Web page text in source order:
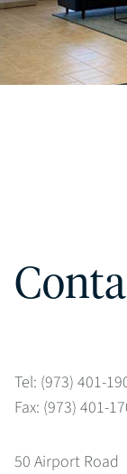
Tel: (973) 401-
Fax: (973) 401-
50 Airport Road